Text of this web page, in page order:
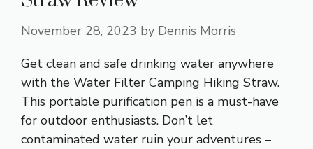
November 28, 2023 by Dennis Morris
Get clean and safe drinking water anywhere
with the Water Filter Camping Hiking Straw.
This portable purification pen is a must-have
for outdoor enthusiasts. Don’t let
contaminated water ruin your adventures –